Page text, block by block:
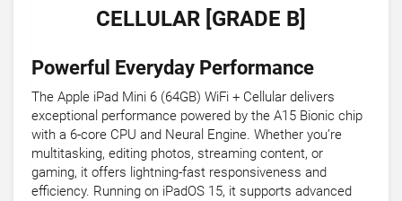
CELLULAR [GRADE B]
Powerful Everyday Performance
The Apple iPad Mini 6 (64GB) WiFi + Cellular delivers
exceptional performance powered by the A15 Bionic chip
with a 6-core CPU and Neural Engine. Whether you’re
multitasking, editing photos, streaming content, or
gaming, it offers lightning-fast responsiveness and
efficiency. Running on iPadOS 15, it supports advanced